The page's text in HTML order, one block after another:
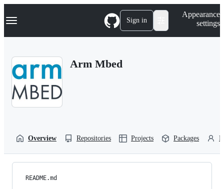
k
p
Navigation Menu Sign in
Appearance
settings
Arm Mbed
Overview Repositories Projects Packages
README.md